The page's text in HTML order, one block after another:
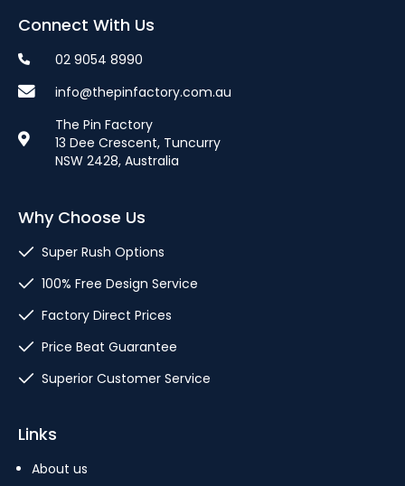
Connect With Us
02 9054 8990
info@thepinfactory.com.au
The Pin Factory
13 Dee Crescent, Tuncurry
NSW 2428, Australia
Why Choose Us
Super Rush Options
100% Free Design Service
Factory Direct Prices
Price Beat Guarantee
Superior Customer Service
Links
About us